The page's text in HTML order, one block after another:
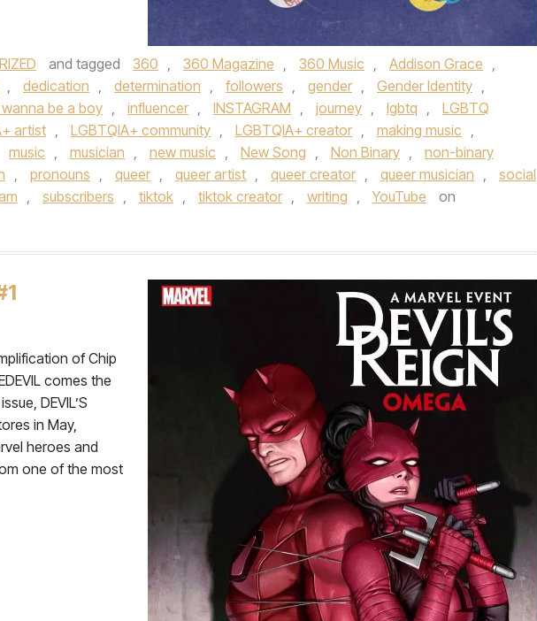
and tagged 360 , 360 Magazine , 360 Music , Addison Grace ,
, dedication , determination , followers , gender , Gender Identity ,
wanna be a boy , influencer , INSTAGRAM , journey , lgbtq ,
LGBTQ
artist , LGBTQIA+ community , LGBTQIA+ creator , making music ,
music , musician , new music , New Song , Non Binary ,
non-binary
, pronouns , queer , queer artist , queer creator , queer musician ,
social
, subscribers , tiktok , tiktok creator , writing , YouTube
on
of Chip
comes the
DEVIL’S
in May,
heroes and
one of the most